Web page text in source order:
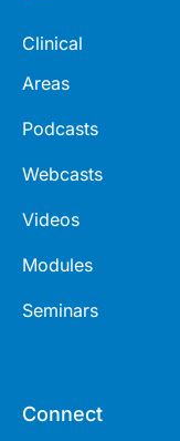
Clinical
Areas
Podcasts
Webcasts
Videos
Modules
Seminars
Connect